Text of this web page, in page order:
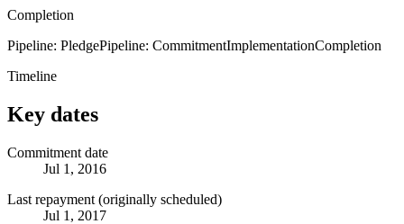
Completion
Pipeline: PledgePipeline: CommitmentImplementationCompletion
Timeline
Key dates
Commitment date
Jul 1, 2016
Last repayment (originally scheduled)
Jul 1, 2017